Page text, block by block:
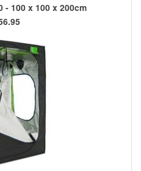
- 100 x 100 x 200cm